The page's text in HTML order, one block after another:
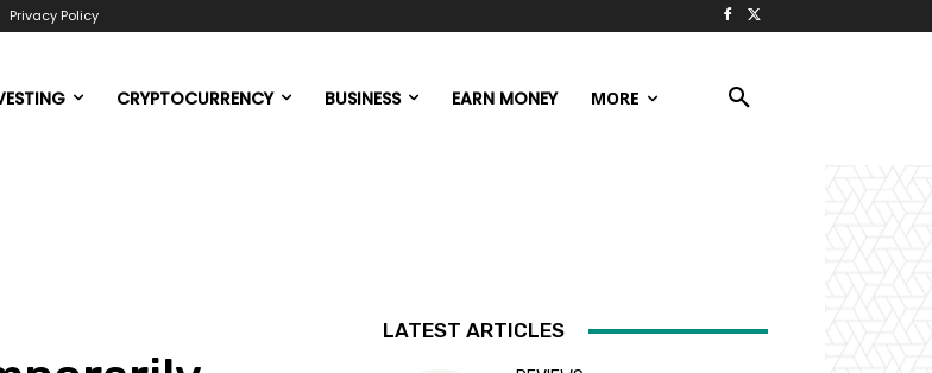
Privacy Policy
CRYPTOCURRENCY BUSINESS EARN MONEY MORE
LATEST ARTICLES